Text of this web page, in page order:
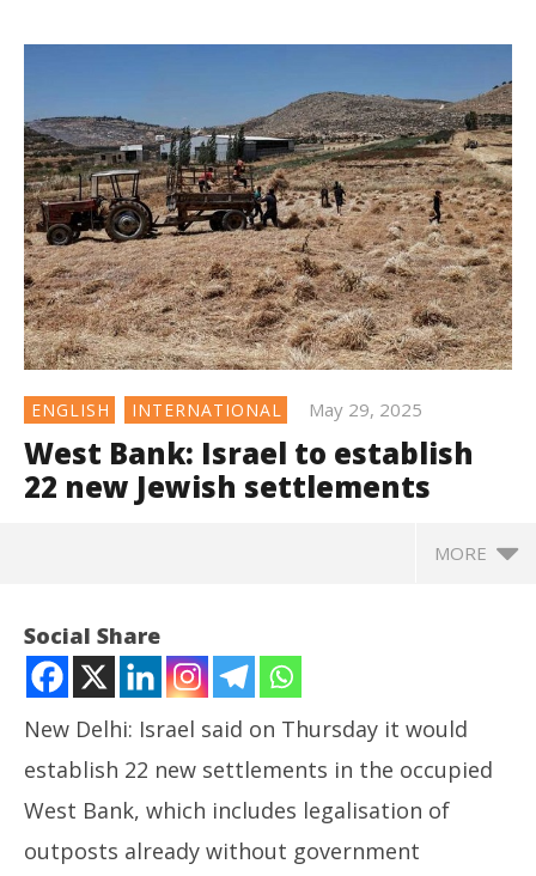
ENGLISH INTERNATIONAL May 29, 2025
West Bank: Israel to establish
22 new Jewish settlements
MORE
Social Share
New Delhi: Israel said on Thursday it would
establish 22 new settlements in the occupied
West Bank, which includes legalisation of
outposts already without government